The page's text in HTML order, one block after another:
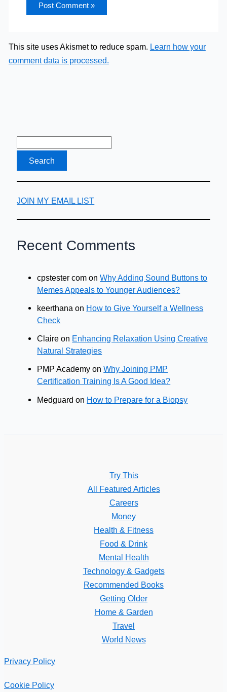
This site uses Akismet to reduce spam. Learn how your
comment data is processed.
JOIN MY EMAIL LIST
Recent Comments
cpstester com onWhy Adding Sound Buttons to
Memes Appeals to Younger Audiences?
keerthana on How to Give Yourself a Wellness
Check
Claire on Enhancing Relaxation Using Creative
Natural Strategies
PMP Academy onWhy Joining PMP
Certification Training Is A Good Idea?
Medguard on How to Prepare for a Biopsy
Try This
All Featured Articles
Careers
Money
Health & Fitness
Food & Drink
Mental Health
Technology & Gadgets
Recommended Books
Getting Older
Home & Garden
Travel
World News
Privacy Policy
Cookie Policy